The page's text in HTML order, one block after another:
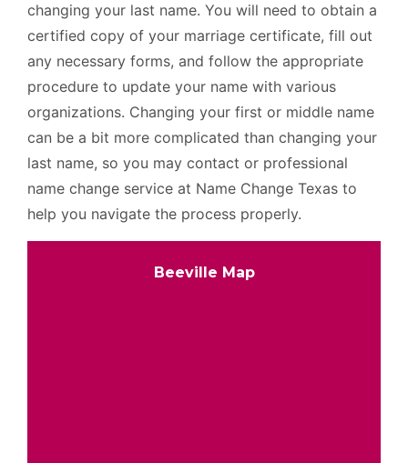
changing your last name. You will need to obtain a
certified copy of your marriage certificate, fill out
any necessary forms, and follow the appropriate
procedure to update your name with various
organizations. Changing your first or middle name
can be a bit more complicated than changing your
last name, so you may contact or professional
name change service at Name Change Texas to
help you navigate the process properly.
Beeville Map